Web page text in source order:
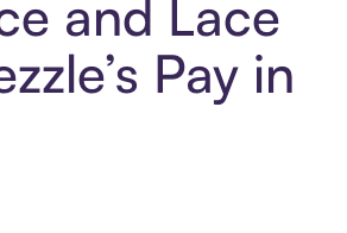
and Lace
Pay in